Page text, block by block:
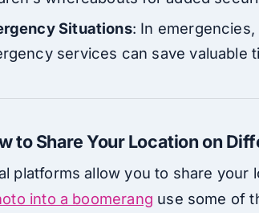
Situations: In
services can save valuable
to Share Your Location on
platforms allow you to share your
into a boomerang use some of